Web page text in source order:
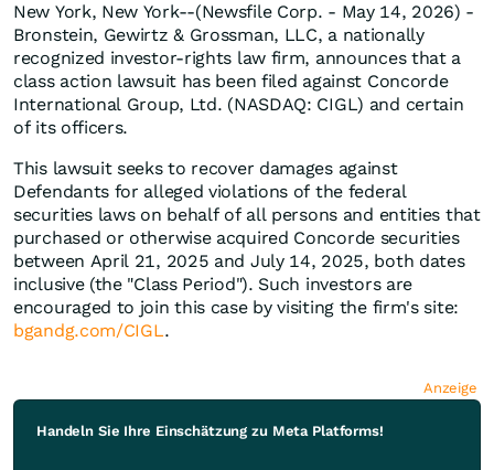
New York, New York--(Newsfile Corp. - May 14, 2026) -
Bronstein, Gewirtz & Grossman, LLC, a nationally
recognized investor-rights law firm, announces that a
class action lawsuit has been filed against Concorde
International Group, Ltd. (NASDAQ: CIGL) and certain
of its officers.
This lawsuit seeks to recover damages against
Defendants for alleged violations of the federal
securities laws on behalf of all persons and entities that
purchased or otherwise acquired Concorde securities
between April 21, 2025 and July 14, 2025, both dates
inclusive (the "Class Period"). Such investors are
encouraged to join this case by visiting the firm's site:
bgandg.com/CIGL.
Anzeige
Handeln Sie Ihre Einschätzung zu Meta Platforms!